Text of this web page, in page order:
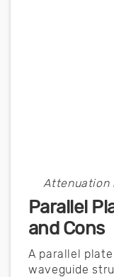
Attenuation
Parallel
and Cons
A parallel
waveguide